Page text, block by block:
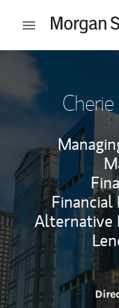
Open mobile
Return to Nav
Financial
Alternative